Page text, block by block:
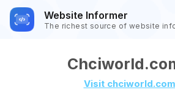
Website Informer
The richest source of website
Visit